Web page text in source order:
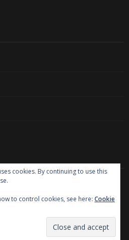
Author
Blogily Theme
Books
Fiction Novels
cookies. By continuing to use this
to control cookies, see here: Cookie